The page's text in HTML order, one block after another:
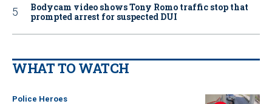
Bodycam video shows Tony Romo traffic stop that
prompted arrest for suspected DUI
WHAT TO WATCH
Police Heroes